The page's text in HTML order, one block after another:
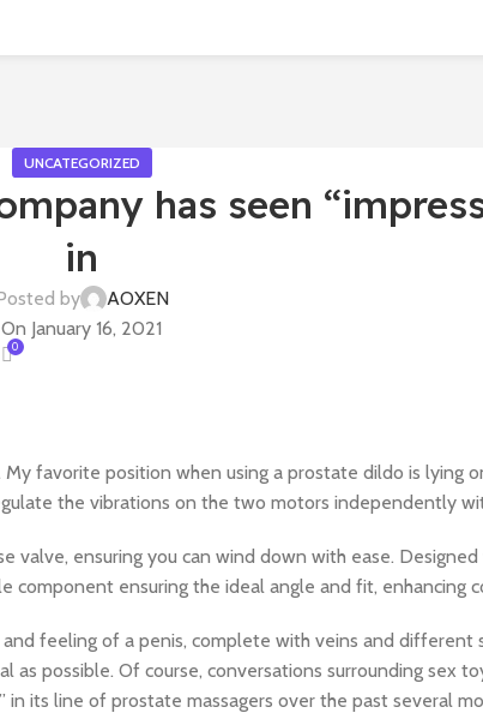
UNCATEGORIZED
has seen
in
by
AOXEN
On January 16, 2021
0
favorite position when using a prostate dildo is lying
the vibrations on the two motors independently
valve, ensuring you can wind down with ease.
ensuring the ideal angle and fit, enhancing
feeling of a penis, complete with veins and different
possible. Of course, conversations surrounding sex
its line of prostate massagers over the past several